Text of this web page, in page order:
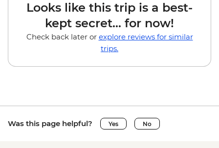
Looks like this trip is a best-
kept secret... for now!
Check back later or explore reviews for similar
trips.
Was this page helpful? Yes No